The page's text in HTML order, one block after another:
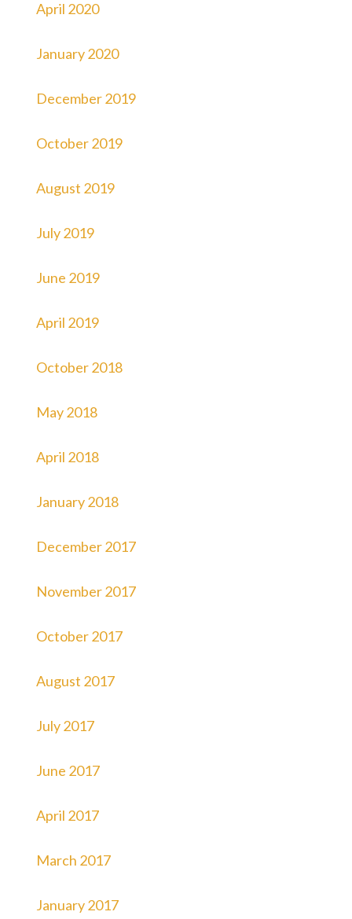
April 2020
January 2020
December 2019
October 2019
August 2019
July 2019
June 2019
April 2019
October 2018
May 2018
April 2018
January 2018
December 2017
November 2017
October 2017
August 2017
July 2017
June 2017
April 2017
March 2017
January 2017